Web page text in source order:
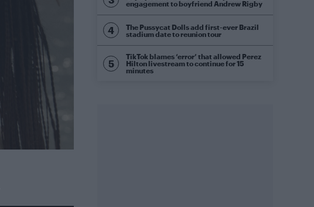
engagement to boyfriend Andrew Rigby
The Pussycat Dolls add first-ever Brazil
stadium date to reunion tour
TikTok blames ‘error’ that allowed Perez
Hilton livestream to continue for 15
minutes